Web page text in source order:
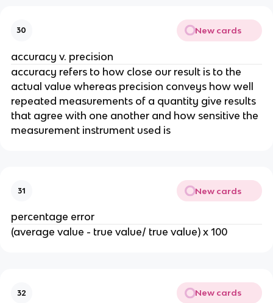
30 New cards
accuracy v. precision
accuracy refers to how close our result is to the
actual value whereas precision conveys how well
repeated measurements of a quantity give results
that agree with one another and how sensitive the
measurement instrument used is
31 New cards
percentage error
(average value - true value/ true value) x 100
32 New cards